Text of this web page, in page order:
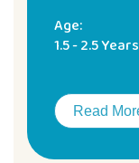
Age:
1.5 - 2.5 Years
Read